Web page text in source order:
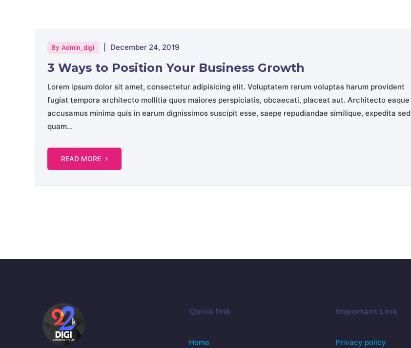
By Admin_digi December 24, 2019
3 Ways to Position Your Business Growth
Lorem ipsum dolor sit amet, consectetur adipisicing elit. Voluptatem rerum voluptas harum provident
fugiat tempora architecto mollitia quos maiores perspiciatis, obcaecati, placeat aut. Architecto eaque
accusamus minima quis in earum dignissimos suscipit esse, saepe repudiandae similique, expedita sed
quam...
READ MORE
Quick link
Home
Important Link
Privacy policy